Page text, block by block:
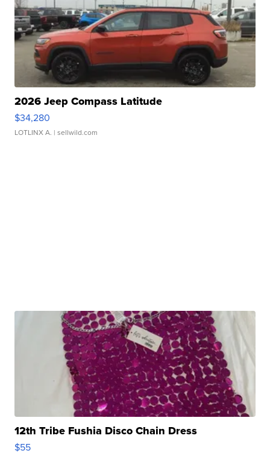
2026 Jeep Compass Latitude
$34,280
LOTLINX A. | sellwild.com
12th Tribe Fushia Disco Chain Dress
$55